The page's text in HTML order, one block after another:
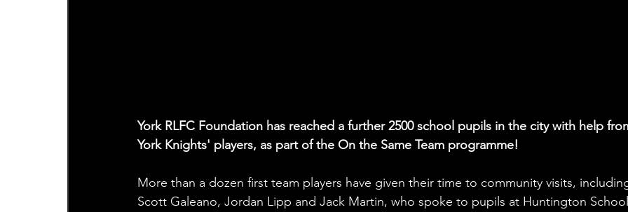
York RLFC Foundation has reached a further 2500 school pupils in the city with help
York Knights' players, as part of the On the Same Team programme!
More than a dozen first team players have given their time to community visits,
Scott Galeano, Jordan Lipp and Jack Martin, who spoke to pupils at Huntington School